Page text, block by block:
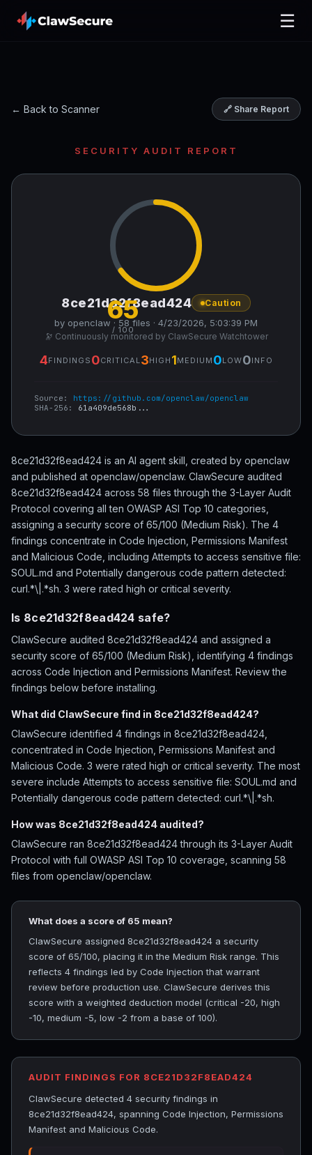
☰
← Back to Scanner 🔗 Share Report
SECURITY AUDIT REPORT
65
/ 100
8ce21d32f8ead424 Caution
by openclaw · 58 files · 4/23/2026, 5:03:39 PM
🔭 Continuously monitored by ClawSecure Watchtower
4FINDINGS 0CRITICAL 3HIGH 1MEDIUM 0LOW0INFO
Source: https://github.com/openclaw/openclaw
SHA-256: 61a409de568b...
8ce21d32f8ead424 is an AI agent skill, created by openclaw
and published at openclaw/openclaw. ClawSecure audited
8ce21d32f8ead424 across 58 files through the 3-Layer Audit
Protocol covering all ten OWASP ASI Top 10 categories,
assigning a security score of 65/100 (Medium Risk). The 4
findings concentrate in Code Injection, Permissions Manifest
and Malicious Code, including Attempts to access sensitive file:
SOUL.md and Potentially dangerous code pattern detected:
curl.*\|.*sh. 3 were rated high or critical severity.
Is 8ce21d32f8ead424 safe?
ClawSecure audited 8ce21d32f8ead424 and assigned a
security score of 65/100 (Medium Risk), identifying 4 findings
across Code Injection and Permissions Manifest. Review the
findings below before installing.
What did ClawSecure find in 8ce21d32f8ead424?
ClawSecure identified 4 findings in 8ce21d32f8ead424,
concentrated in Code Injection, Permissions Manifest and
Malicious Code. 3 were rated high or critical severity. The most
severe include Attempts to access sensitive file: SOUL.md and
Potentially dangerous code pattern detected: curl.*\|.*sh.
How was 8ce21d32f8ead424 audited?
ClawSecure ran 8ce21d32f8ead424 through its 3-Layer Audit
Protocol with full OWASP ASI Top 10 coverage, scanning 58
files from openclaw/openclaw.
What does a score of 65 mean?
ClawSecure assigned 8ce21d32f8ead424 a security
score of 65/100, placing it in the Medium Risk range. This
reflects 4 findings led by Code Injection that warrant
review before production use. ClawSecure derives this
score with a weighted deduction model (critical -20, high
-10, medium -5, low -2 from a base of 100).
AUDIT FINDINGS FOR 8CE21D32F8EAD424
ClawSecure detected 4 security findings in
8ce21d32f8ead424, spanning Code Injection, Permissions
Manifest and Malicious Code.